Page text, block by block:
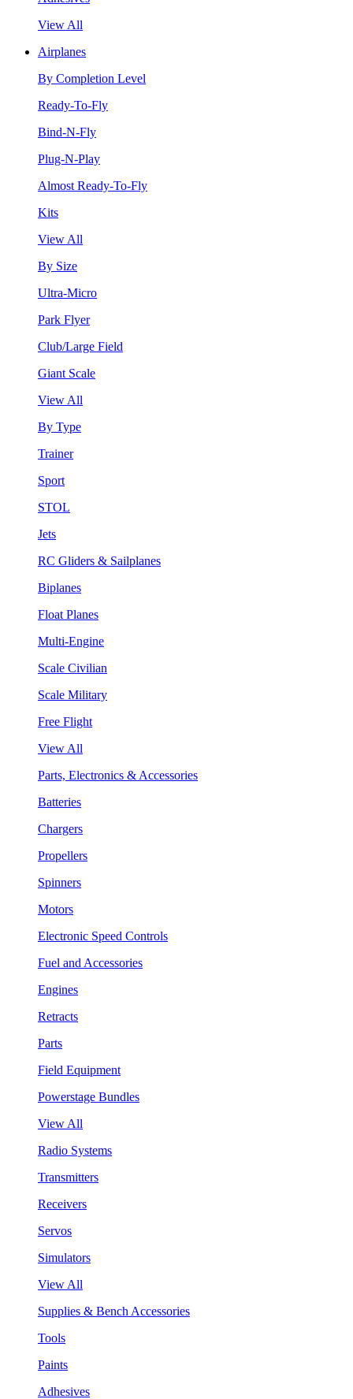
View All
Airplanes
By Completion Level
Ready-To-Fly
Bind-N-Fly
Plug-N-Play
Almost Ready-To-Fly
Kits
View All
By Size
Ultra-Micro
Park Flyer
Club/Large Field
Giant Scale
View All
By Type
Trainer
Sport
STOL
Jets
RC Gliders & Sailplanes
Biplanes
Float Planes
Multi-Engine
Scale Civilian
Scale Military
Free Flight
View All
Parts, Electronics & Accessories
Batteries
Chargers
Propellers
Spinners
Motors
Electronic Speed Controls
Fuel and Accessories
Engines
Retracts
Parts
Field Equipment
Powerstage Bundles
View All
Radio Systems
Transmitters
Receivers
Servos
Simulators
View All
Supplies & Bench Accessories
Tools
Paints
Adhesives